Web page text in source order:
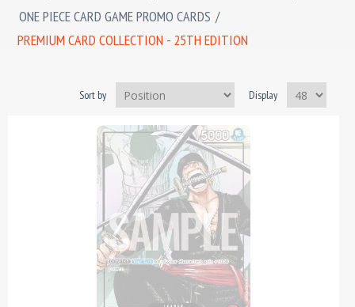
ONE PIECE CARD GAME PROMO CARDS /
PREMIUM CARD COLLECTION - 25TH EDITION
Sort by Display